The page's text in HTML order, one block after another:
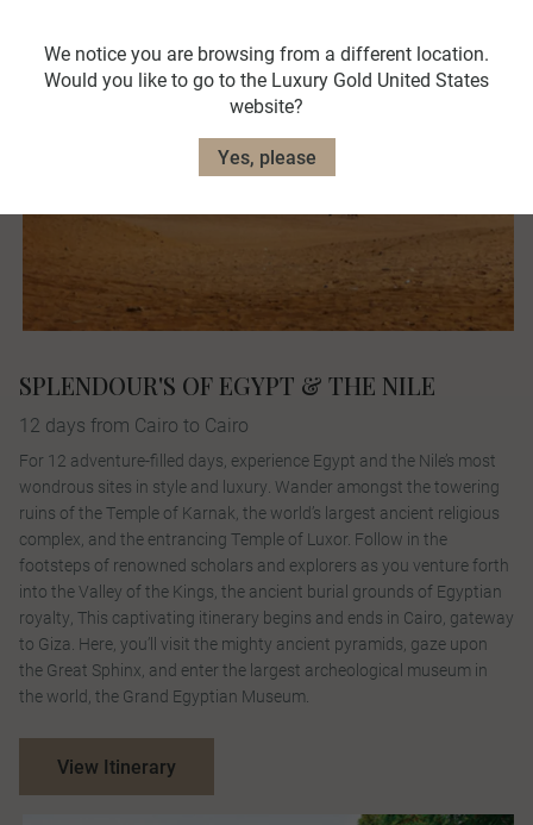
SPLENDOUR'S OF EGYPT & THE NILE
12 days from Cairo to Cairo
For 12 adventure-filled days, experience Egypt and the Nile’s most
wondrous sites in style and luxury. Wander amongst the towering
ruins of the Temple of Karnak, the world’s largest ancient religious
complex, and the entrancing Temple of Luxor. Follow in the
footsteps of renowned scholars and explorers as you venture forth
into the Valley of the Kings, the ancient burial grounds of Egyptian
royalty, This captivating itinerary begins and ends in Cairo, gateway
to Giza. Here, you’ll visit the mighty ancient pyramids, gaze upon
the Great Sphinx, and enter the largest archeological museum in
the world, the Grand Egyptian Museum.
View Itinerary
We notice you are browsing from a different location.
Would you like to go to the Luxury Gold United States
website?
Yes, please